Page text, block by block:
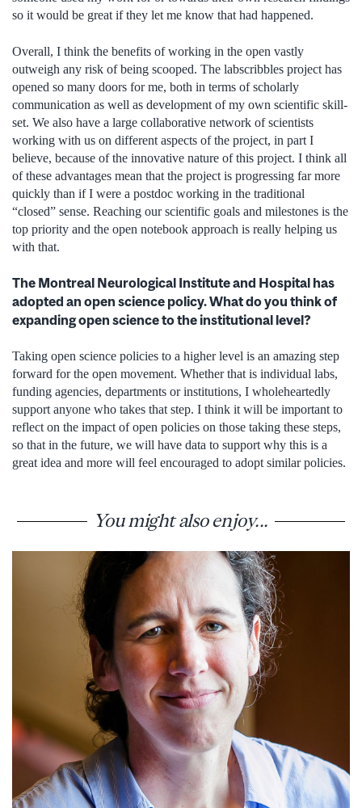
so it would be great if they let me know that had happened.
Overall, I think the benefits of working in the open vastly
outweigh any risk of being scooped. The labscribbles project has
opened so many doors for me, both in terms of scholarly
communication as well as development of my own scientific skill-
set. We also have a large collaborative network of scientists
working with us on different aspects of the project, in part I
believe, because of the innovative nature of this project. I think all
of these advantages mean that the project is progressing far more
quickly than if I were a postdoc working in the traditional
“closed” sense. Reaching our scientific goals and milestones is the
top priority and the open notebook approach is really helping us
with that.
The Montreal Neurological Institute and Hospital has
adopted an open science policy. What do you think of
expanding open science to the institutional level?
Taking open science policies to a higher level is an amazing step
forward for the open movement. Whether that is individual labs,
funding agencies, departments or institutions, I wholeheartedly
support anyone who takes that step. I think it will be important to
reflect on the impact of open policies on those taking these steps,
so that in the future, we will have data to support why this is a
great idea and more will feel encouraged to adopt similar policies.
You might also enjoy...